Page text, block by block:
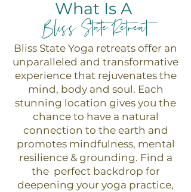
What Is A
Bliss State Retreat
Bliss State Yoga retreats offer an
unparalleled and transformative
experience that rejuvenates the
mind, body and soul. Each
stunning location gives you the
chance to have a natural
connection to the earth and
promotes mindfulness, mental
resilience & grounding. Find a
the perfect backdrop for
deepening your yoga practice,